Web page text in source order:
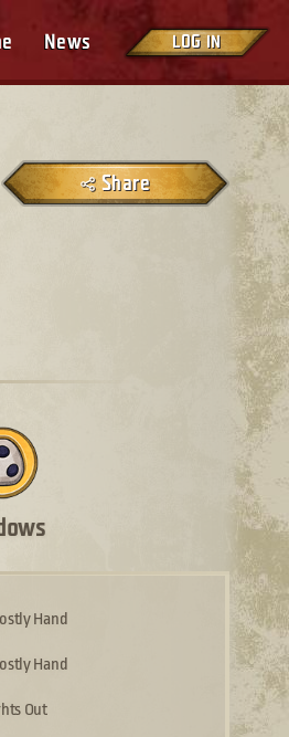
News LOG IN
Share
Hand
Hand
Out